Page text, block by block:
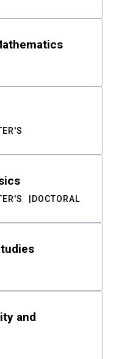
DOCTORAL
and